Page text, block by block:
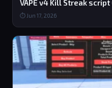
VAPE v4 Kill Streak script
⏱ Jun 17, 2026